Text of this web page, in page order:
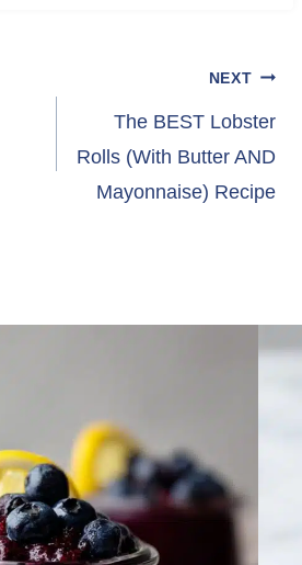
NEXT
The BEST Lobster
Rolls (With Butter AND
Mayonnaise) Recipe